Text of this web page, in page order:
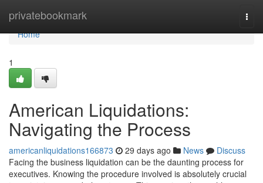
privatebookmark
Home
Home
1
American Liquidations:
Navigating the Process
americanliquidations166873 29 days ago News
Discuss
Facing the business liquidation can be the daunting process for
executives. Knowing the procedure involved is absolutely crucial